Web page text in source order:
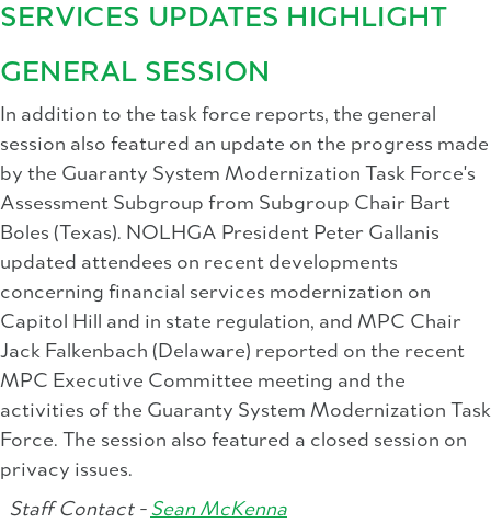
SERVICES UPDATES HIGHLIGHT
GENERAL SESSION
In addition to the task force reports, the general
session also featured an update on the progress made
by the Guaranty System Modernization Task Force's
Assessment Subgroup from Subgroup Chair Bart
Boles (Texas). NOLHGA President Peter Gallanis
updated attendees on recent developments
concerning financial services modernization on
Capitol Hill and in state regulation, and MPC Chair
Jack Falkenbach (Delaware) reported on the recent
MPC Executive Committee meeting and the
activities of the Guaranty System Modernization Task
Force. The session also featured a closed session on
privacy issues.
Staff Contact - Sean McKenna